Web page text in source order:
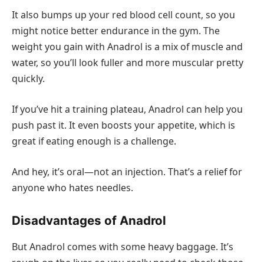
It also bumps up your red blood cell count, so you
might notice better endurance in the gym. The
weight you gain with Anadrol is a mix of muscle and
water, so you’ll look fuller and more muscular pretty
quickly.
If you’ve hit a training plateau, Anadrol can help you
push past it. It even boosts your appetite, which is
great if eating enough is a challenge.
And hey, it’s oral—not an injection. That’s a relief for
anyone who hates needles.
Disadvantages of Anadrol
But Anadrol comes with some heavy baggage. It’s